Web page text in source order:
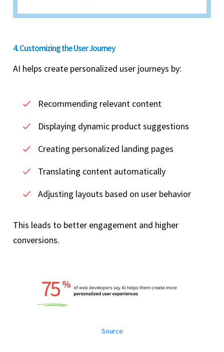
4. Customizing the User Journey
AI helps create personalized user journeys by:
Recommending relevant content
Displaying dynamic product suggestions
Creating personalized landing pages
Translating content automatically
Adjusting layouts based on user behavior
This leads to better engagement and higher
conversions.
Source